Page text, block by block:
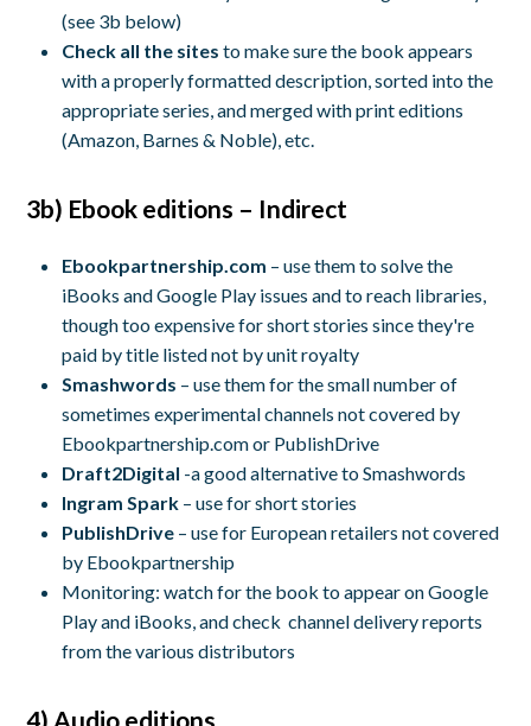
(see 3b below)
Check all the sites to make sure the book appears
with a properly formatted description, sorted into the
appropriate series, and merged with print editions
(Amazon, Barnes & Noble), etc.
3b) Ebook editions – Indirect
Ebookpartnership.com – use them to solve the
iBooks and Google Play issues and to reach libraries,
though too expensive for short stories since they're
paid by title listed not by unit royalty
Smashwords – use them for the small number of
sometimes experimental channels not covered by
Ebookpartnership.com or PublishDrive
Draft2Digital -a good alternative to Smashwords
Ingram Spark – use for short stories
PublishDrive – use for European retailers not covered
by Ebookpartnership
Monitoring: watch for the book to appear on Google
Play and iBooks, and check channel delivery reports
from the various distributors
4) Audio editions